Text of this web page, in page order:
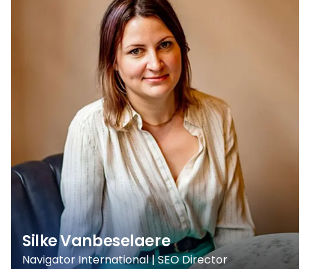
Silke Vanbeselaere
Navigator International | SEO Director